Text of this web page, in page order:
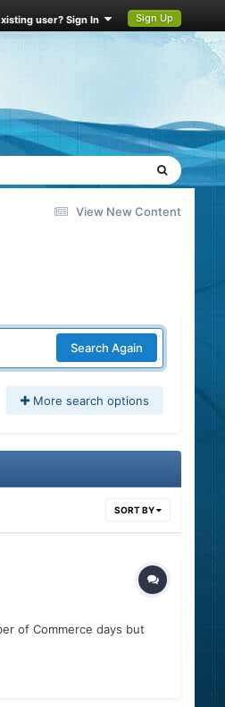
user? Sign In Sign Up
View New Content
Search Again
More search options
SORT BY
of Commerce days but